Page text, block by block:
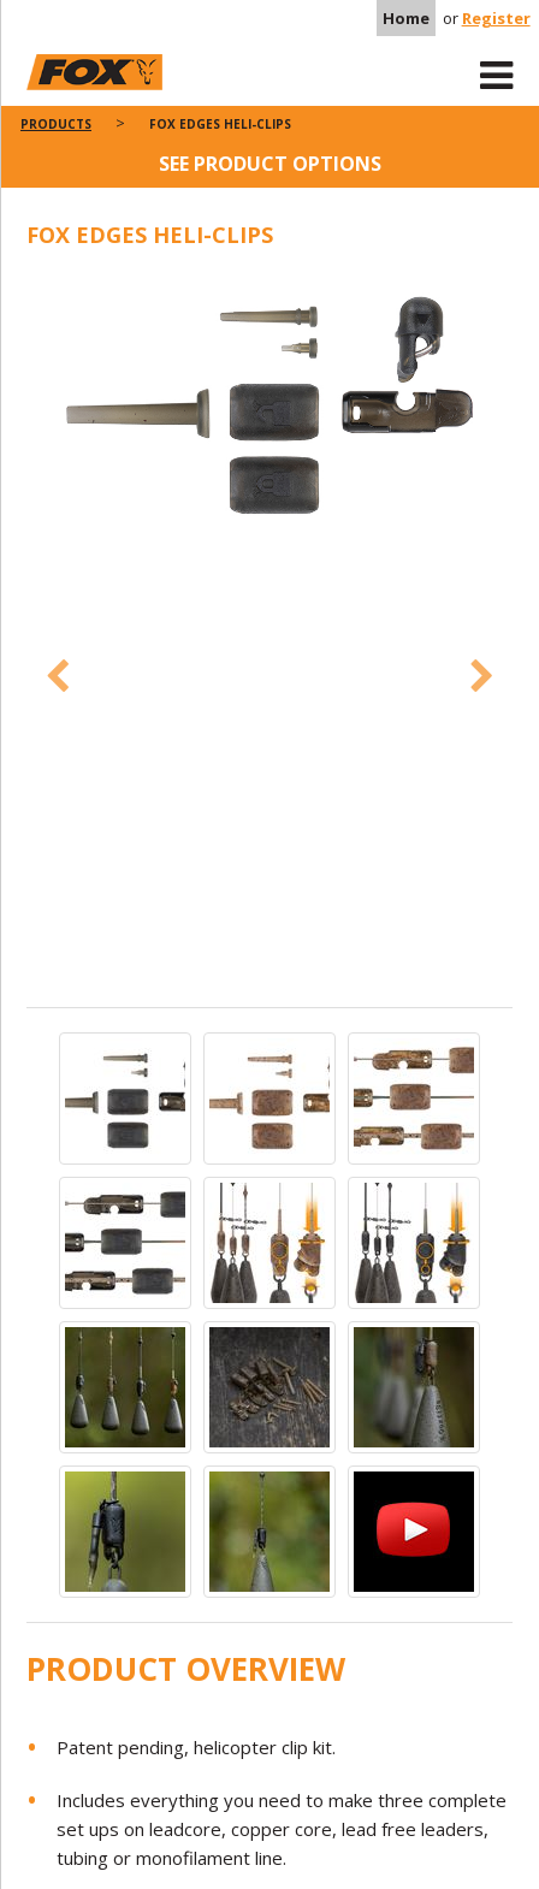
Home or Register
PRODUCTS FOX EDGES HELI-CLIPS
SEE PRODUCT OPTIONS
FOX EDGES HELI-CLIPS
PRODUCT OVERVIEW
Patent pending, helicopter clip kit.
Includes everything you need to make three complete
set ups on leadcore, copper core, lead free leaders,
tubing or monofilament line.